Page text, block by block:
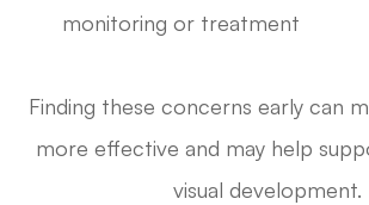
monitoring or treatment
Finding these concerns early can
more effective and may help
visual development.